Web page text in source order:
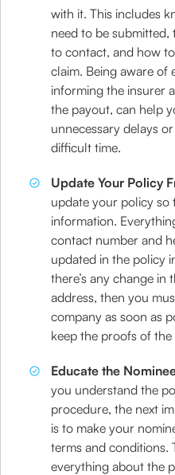
with it. This includes
need to be
to contact, and how
claim. Being aware of
informing the insurer
the payout, can help
unnecessary delays
difficult time.
Update Your Policy
update your policy so
information.
contact number and
updated in the policy
there’s any change in
address, then you
company as soon as
keep the proofs of the
Educate the
you understand the
procedure, the next
is to make your
terms and conditions.
everything about the